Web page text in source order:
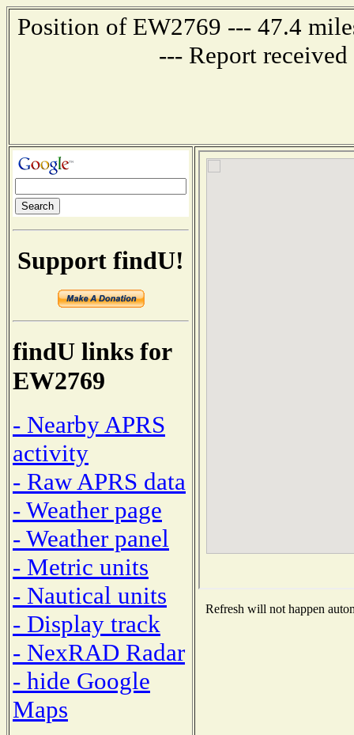
Position of EW2769 --- 47.4
--- Report
Support findU!
findU links for
EW2769
- Nearby APRS
activity
- Raw APRS data
- Weather page
- Weather panel
- Metric units
- Nautical units
- Display track
- NexRAD Radar
- hide Google
Maps
Refresh will not happen